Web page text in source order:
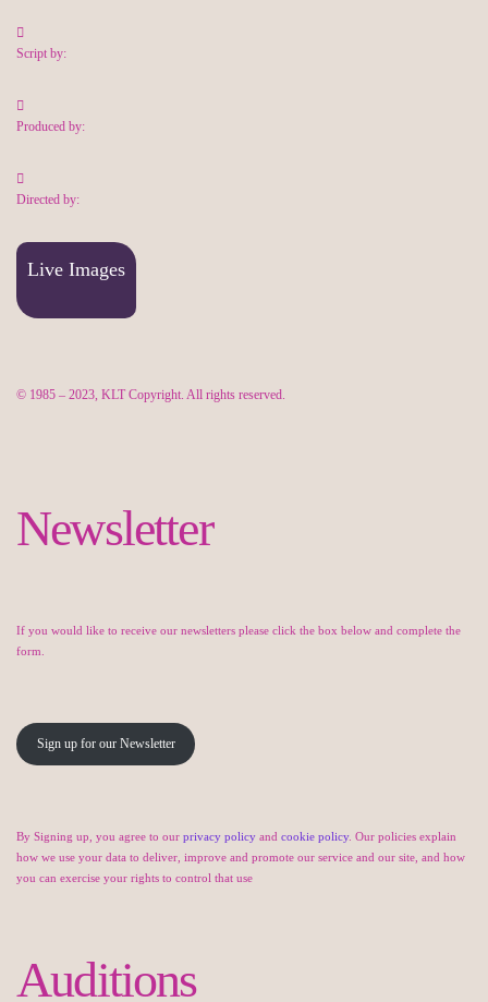
Script by:
Produced by:
Directed by:
Live Images
© 1985 – 2023, KLT Copyright. All rights reserved.
Newsletter
If you would like to receive our newsletters please click the box below and complete the
form.
Sign up for our Newsletter
By Signing up, you agree to our privacy policy and cookie policy. Our policies explain
how we use your data to deliver, improve and promote our service and our site, and how
you can exercise your rights to control that use
Auditions